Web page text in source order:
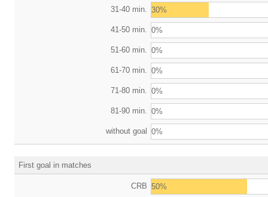
31-40 min. 30%
41-50 min. 0%
51-60 min. 0%
61-70 min. 0%
71-80 min. 0%
81-90 min. 0%
without goal 0%
First goal in matches
CRB 50%